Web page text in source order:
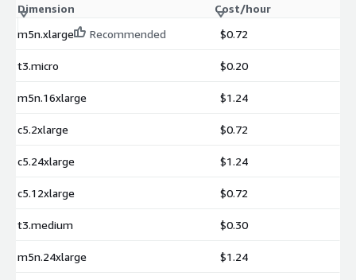
Dimension
Cost/hour
m5n.xlarge
Recommended $0.72
t3.micro $0.20
m5n.16xlarge $1.24
c5.2xlarge $0.72
c5.24xlarge $1.24
c5.12xlarge $0.72
t3.medium $0.30
m5n.24xlarge $1.24